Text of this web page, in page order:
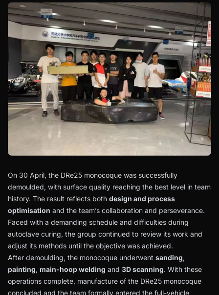
On 30 April, the DRe25 monocoque was successfully
demoulded, with surface quality reaching the best level in team
history. The result reflects both design and process
optimisation and the team’s collaboration and perseverance.
Faced with a demanding schedule and difficulties during
autoclave curing, the group continued to review its work and
adjust its methods until the objective was achieved.
After demoulding, the monocoque underwent sanding,
painting, main-hoop welding and 3D scanning. With these
operations complete, manufacture of the DRe25 monocoque
concluded and the team formally entered the full-vehicle